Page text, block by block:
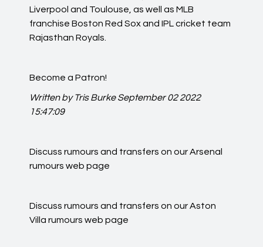
Liverpool and Toulouse, as well as MLB
franchise Boston Red Sox and IPL cricket team
Rajasthan Royals.
Become a Patron!
Written by Tris BurkeSeptember 02 2022
15:47:09
Discuss rumours and transfers on ourArsenal
rumours web page
Discuss rumours and transfers on ourAston
Villa rumours web page